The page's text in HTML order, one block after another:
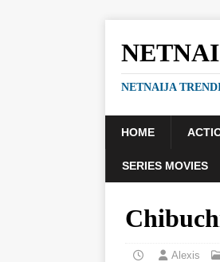
NETNAIJA
HOME
SERIES MOVIES
Alexis